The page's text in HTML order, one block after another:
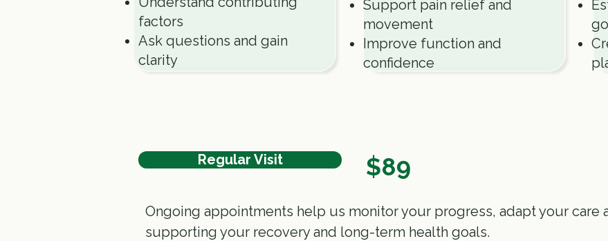
factors
Ask questions and gain
clarity
Support pain relief and
movement
Improve function and
confidence
Regular Visit $89
Ongoing appointments help us monitor your progress, adapt your care
supporting your recovery and long-term health goals.